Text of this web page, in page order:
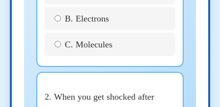
B. Electrons
C. Molecules
2. When you get shocked after